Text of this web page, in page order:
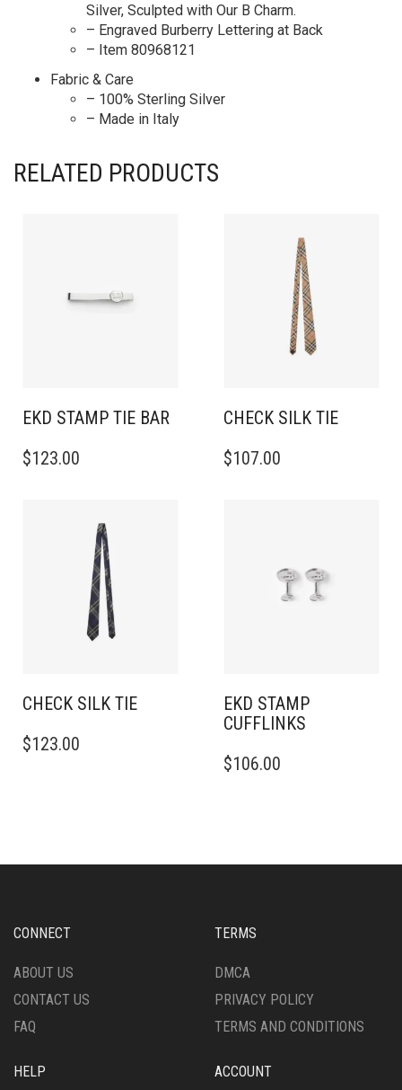
Silver, Sculpted with Our B Charm.
– Engraved Burberry Lettering at Back
– Item 80968121
Fabric & Care
– 100% Sterling Silver
– Made in Italy
RELATED PRODUCTS
EKD STAMP TIE BAR
$123.00
CHECK SILK TIE
$107.00
CHECK SILK TIE
$123.00
EKD STAMP
CUFFLINKS
$106.00
CONNECT
ABOUT US
CONTACT US
FAQ
TERMS
DMCA
PRIVACY POLICY
TERMS AND CONDITIONS
HELP ACCOUNT